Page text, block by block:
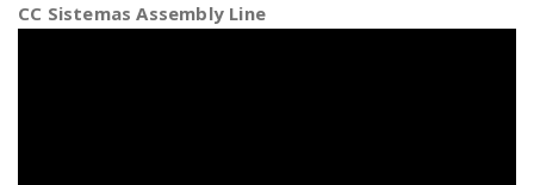
CC Sistemas Assembly Line